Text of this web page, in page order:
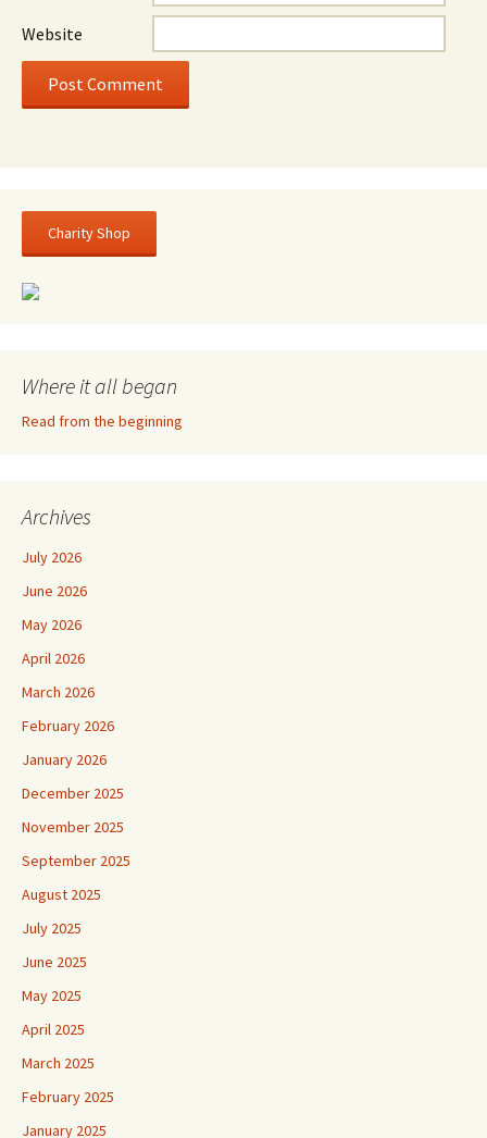
Website
Charity Shop
Where it all began
Read from the beginning
Archives
July 2026
June 2026
May 2026
April 2026
March 2026
February 2026
January 2026
December 2025
November 2025
September 2025
August 2025
July 2025
June 2025
May 2025
April 2025
March 2025
February 2025
January 2025